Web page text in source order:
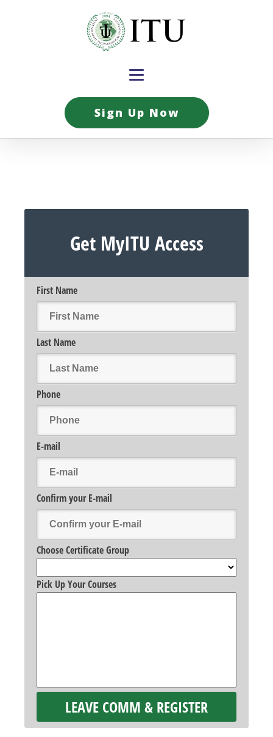
Sign Up Now
Get MyITU Access
First Name
Last Name
Phone
E-mail
Confirm your E-mail
Choose Certificate Group
Pick Up Your Courses